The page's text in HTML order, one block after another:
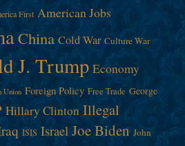
First American Jobs
China Cold War Culture War
J. Trump Economy
Union Foreign Policy Free Trade George
Hillary Clinton Illegal
ISIS Israel Joe Biden John